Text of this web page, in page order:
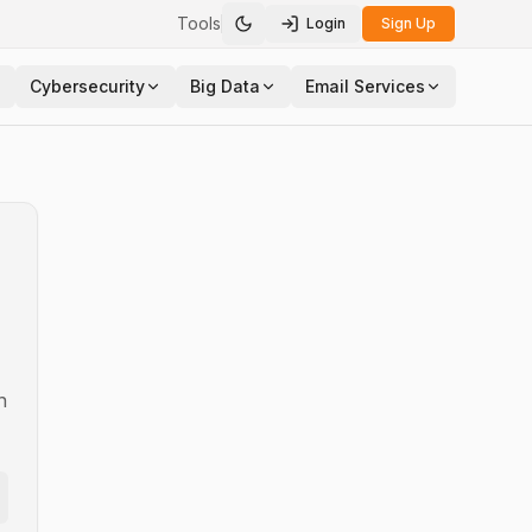
Tools Toggle theme
Login Sign Up
Cybersecurity Big Data Email Services